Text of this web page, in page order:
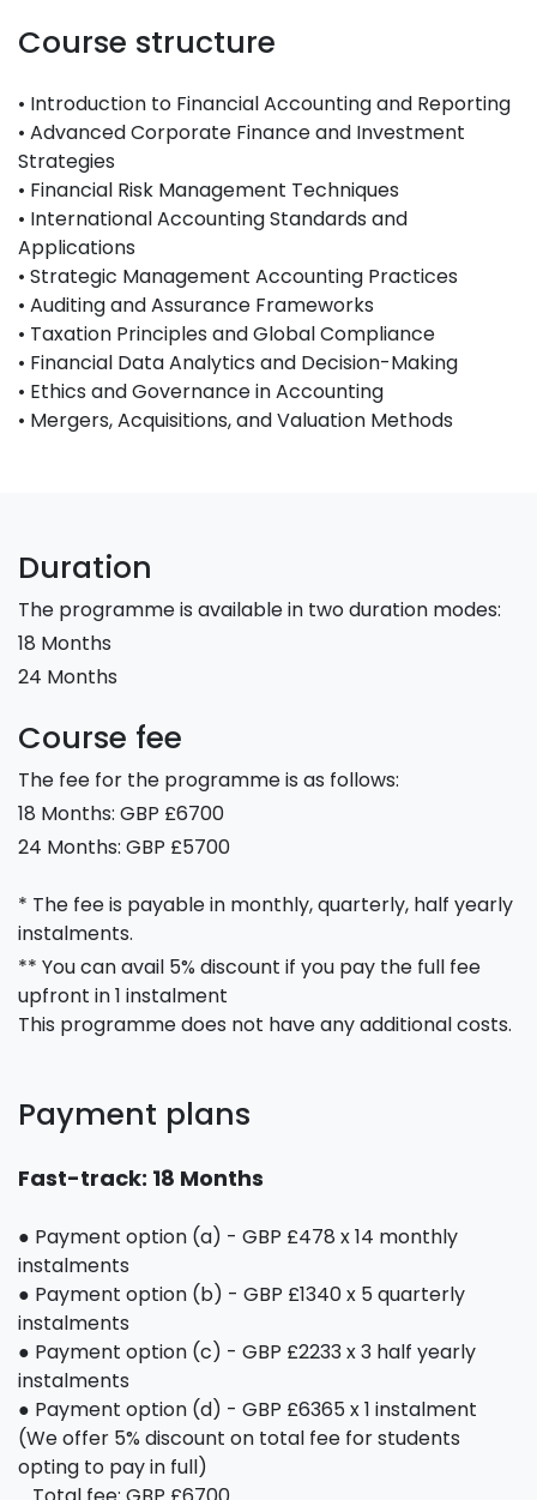
Course structure
• Introduction to Financial Accounting and Reporting
• Advanced Corporate Finance and Investment
Strategies
• Financial Risk Management Techniques
• International Accounting Standards and
Applications
• Strategic Management Accounting Practices
• Auditing and Assurance Frameworks
• Taxation Principles and Global Compliance
• Financial Data Analytics and Decision-Making
• Ethics and Governance in Accounting
• Mergers, Acquisitions, and Valuation Methods
Duration
The programme is available in two duration modes:
18 Months
24 Months
Course fee
The fee for the programme is as follows:
18 Months: GBP £6700
24 Months: GBP £5700
* The fee is payable in monthly, quarterly, half yearly
instalments.
** You can avail 5% discount if you pay the full fee
upfront in 1 instalment
This programme does not have any additional costs.
Payment plans
Fast-track: 18 Months
● Payment option (a) - GBP £478 x 14 monthly
instalments
● Payment option (b) - GBP £1340 x 5 quarterly
instalments
● Payment option (c) - GBP £2233 x 3 half yearly
instalments
● Payment option (d) - GBP £6365 x 1 instalment
(We offer 5% discount on total fee for students
opting to pay in full)